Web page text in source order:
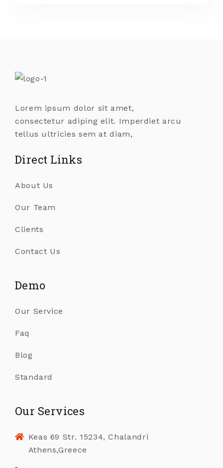
Lorem ipsum dolor sit amet,
consectetur adiping elit. Imperdiet arcu
tellus ultricies sem at diam,
Direct Links
About Us
Our Team
Clients
Contact Us
Demo
Our Service
Faq
Blog
Standard
Our Services
Keas 69 Str. 15234, Chalandri
Athens,Greece